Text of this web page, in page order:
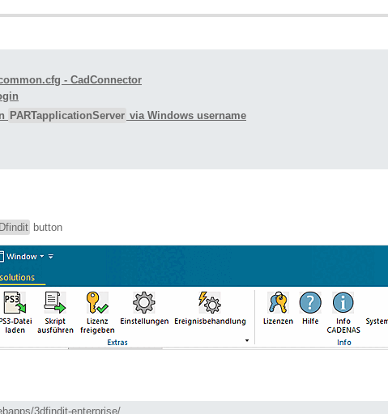
- CadConnector
PARTapplicationServer via Windows username
button
3dfindit-enterprise/